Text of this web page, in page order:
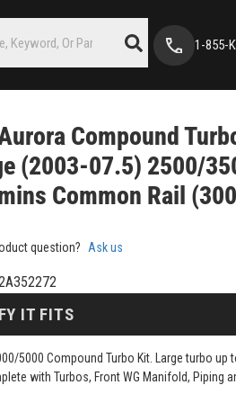
1-855-
Compound
(2003-07.5) 2500/
Common Rail
question? Ask us
5000 Compound Turbo Kit. Large turbo up
with Turbos, Front WG Manifold, Piping
IT FITS